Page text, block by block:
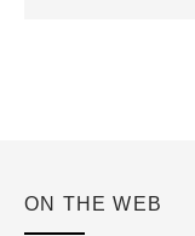
ON THE WEB